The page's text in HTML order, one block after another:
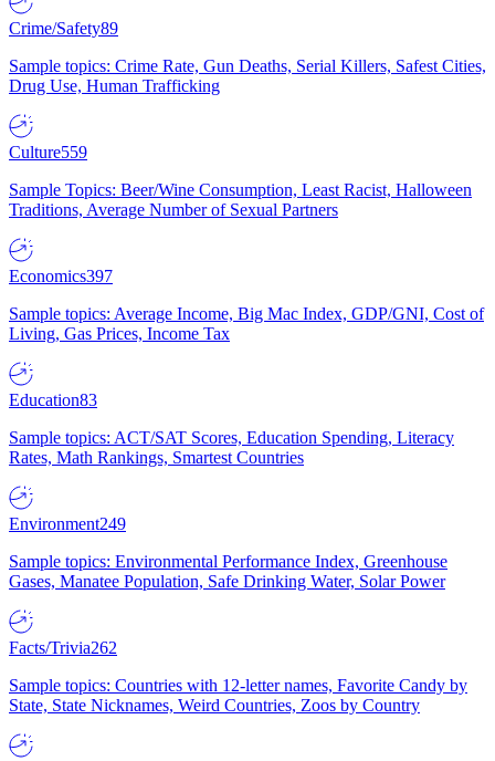
Crime/Safety89
Sample topics: Crime Rate, Gun Deaths, Serial Killers, Safest Cities,
Drug Use, Human Trafficking
Culture559
Sample Topics: Beer/Wine Consumption, Least Racist, Halloween
Traditions, Average Number of Sexual Partners
Economics397
Sample topics: Average Income, Big Mac Index, GDP/GNI, Cost of
Living, Gas Prices, Income Tax
Education83
Sample topics: ACT/SAT Scores, Education Spending, Literacy
Rates, Math Rankings, Smartest Countries
Environment249
Sample topics: Environmental Performance Index, Greenhouse
Gases, Manatee Population, Safe Drinking Water, Solar Power
Facts/Trivia262
Sample topics: Countries with 12-letter names, Favorite Candy by
State, State Nicknames, Weird Countries, Zoos by Country